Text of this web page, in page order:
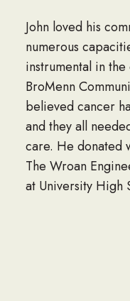
John loved his
numerous
instrumental in
BroMenn
believed cancer
and they all
care. He donated
The Wroan
at University High